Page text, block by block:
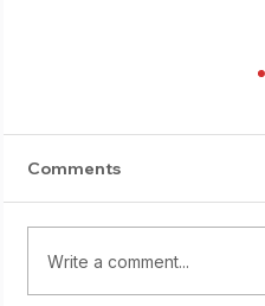
Comments
Write a comment...